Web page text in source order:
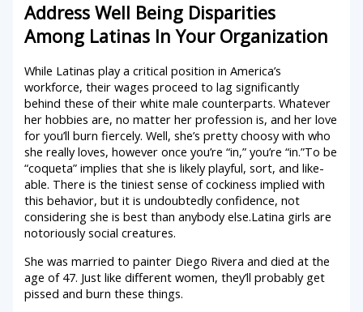
Address Well Being Disparities
Among Latinas In Your Organization
While Latinas play a critical position in America’s
workforce, their wages proceed to lag significantly
behind these of their white male counterparts. Whatever
her hobbies are, no matter her profession is, and her love
for you’ll burn fiercely. Well, she’s pretty choosy with who
she really loves, however once you’re “in,” you’re “in.”To be
“coqueta” implies that she is likely playful, sort, and like-
able. There is the tiniest sense of cockiness implied with
this behavior, but it is undoubtedly confidence, not
considering she is best than anybody else.Latina girls are
notoriously social creatures.
She was married to painter Diego Rivera and died at the
age of 47. Just like different women, they’ll probably get
pissed and burn these things.